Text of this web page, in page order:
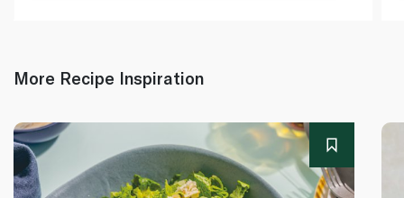
More Recipe Inspiration